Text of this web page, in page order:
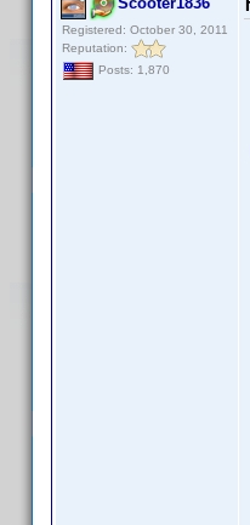
Registered: October 30, 2011
Reputation:
Posts: 1,870